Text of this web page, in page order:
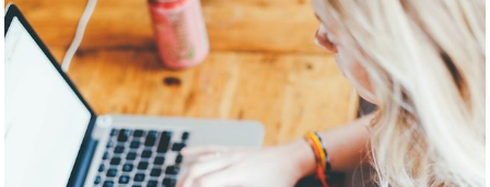
to
sell